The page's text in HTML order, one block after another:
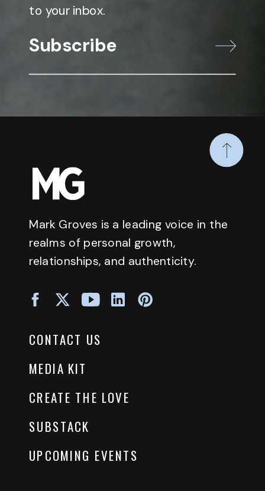
to your inbox.
Subscribe
Mark Groves is a leading voice in the
realms of personal growth,
relationships, and authenticity.
CONTACT US
MEDIA KIT
CREATE THE LOVE
UPCOMING EVENTS
SUBSTACK